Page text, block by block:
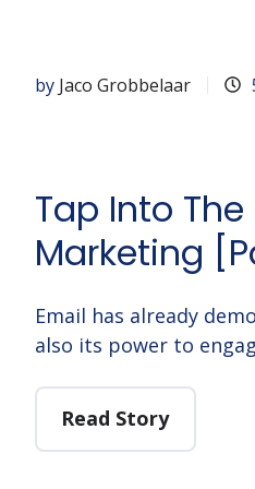
by Jaco Grobbelaar
Tap Into
Marketing
Email has already
also its power to
Read Story